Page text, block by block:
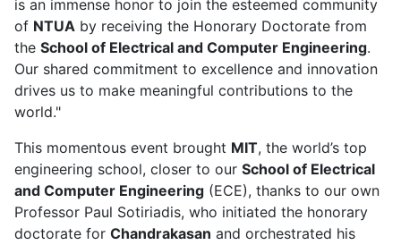
is an immense honor to join the esteemed community
of NTUA by receiving the Honorary Doctorate from
the School of Electrical and Computer Engineering.
Our shared commitment to excellence and innovation
drives us to make meaningful contributions to the
world."
This momentous event brought MIT, the world’s top
engineering school, closer to our School of Electrical
and Computer Engineering (ECE), thanks to our own
Professor Paul Sotiriadis, who initiated the honorary
doctorate for Chandrakasan and orchestrated his